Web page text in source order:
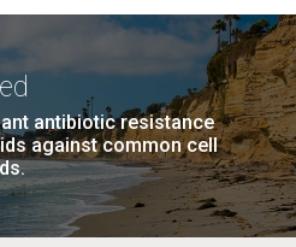
antibiotic resistance
against common cell